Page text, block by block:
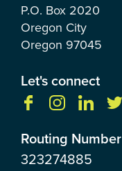
P.O. Box 2020
Oregon City
Oregon 97045
Let's connect
Routing Number
323274885